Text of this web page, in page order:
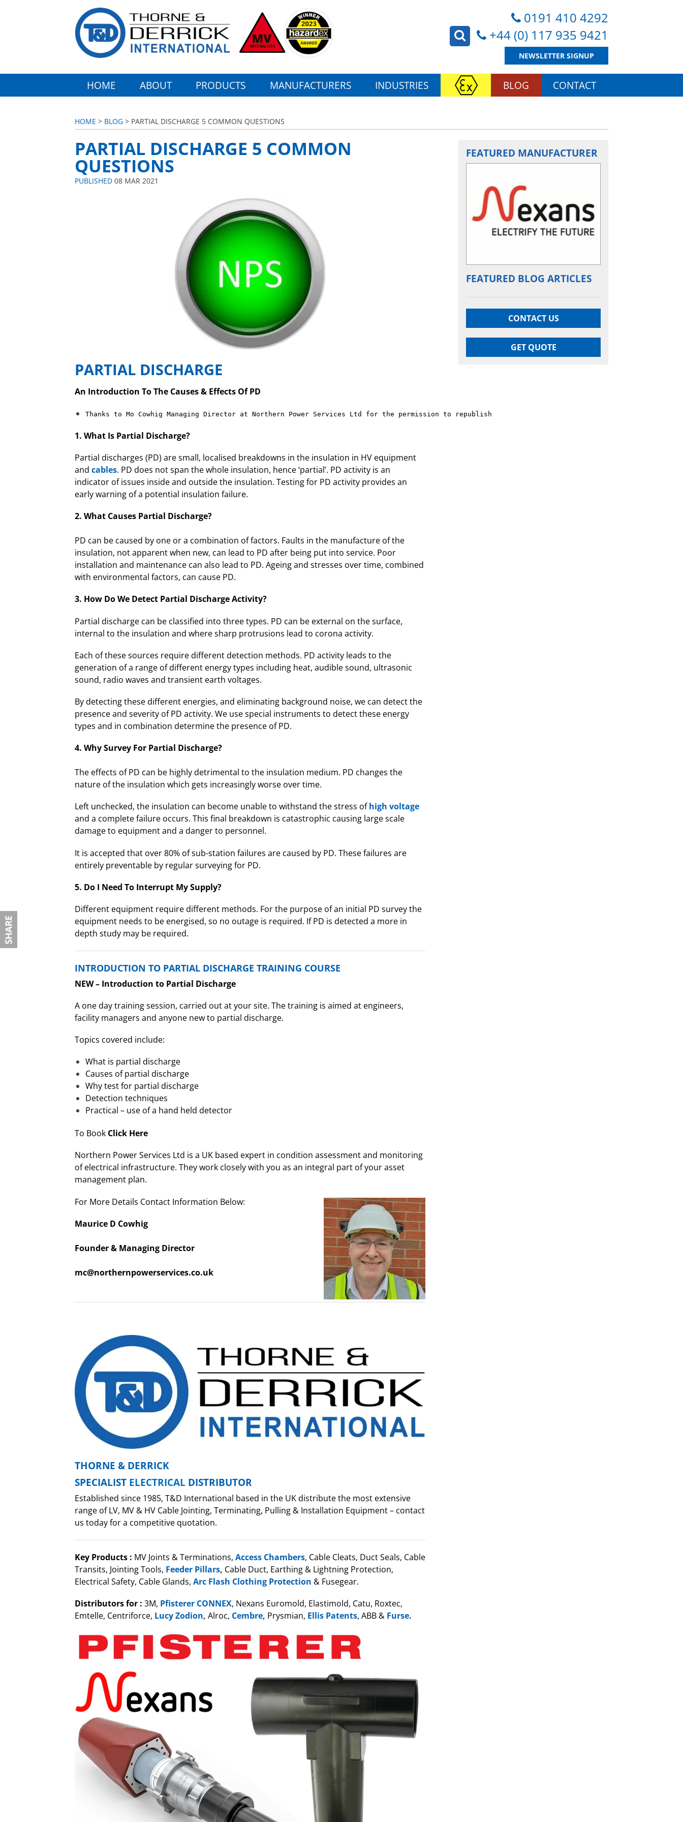
0191 410 4292
+44 (0) 117 935 9421
NEWSLETTER SIGNUP
HOME ABOUT PRODUCTS MANUFACTURERS INDUSTRIES BLOG CONTACT
HOME > BLOG > PARTIAL DISCHARGE 5 COMMON QUESTIONS
PARTIAL DISCHARGE 5 COMMON
QUESTIONS
PUBLISHED 08 MAR 2021
PARTIAL DISCHARGE
An Introduction To The Causes & Effects Of PD
Thanks to Mo Cowhig Managing Director at Northern Power Services Ltd for the permission to republish
1. What Is Partial Discharge?
Partial discharges (PD) are small, localised breakdowns in the insulation in HV equipment
and cables. PD does not span the whole insulation, hence ‘partial’. PD activity is an
indicator of issues inside and outside the insulation. Testing for PD activity provides an
early warning of a potential insulation failure.
2. What Causes Partial Discharge?
PD can be caused by one or a combination of factors. Faults in the manufacture of the
insulation, not apparent when new, can lead to PD after being put into service. Poor
installation and maintenance can also lead to PD. Ageing and stresses over time, combined
with environmental factors, can cause PD.
3. How Do We Detect Partial Discharge Activity?
Partial discharge can be classified into three types. PD can be external on the surface,
internal to the insulation and where sharp protrusions lead to corona activity.
Each of these sources require different detection methods. PD activity leads to the
generation of a range of different energy types including heat, audible sound, ultrasonic
sound, radio waves and transient earth voltages.
By detecting these different energies, and eliminating background noise, we can detect the
presence and severity of PD activity. We use special instruments to detect these energy
types and in combination determine the presence of PD.
4. Why Survey For Partial Discharge?
The effects of PD can be highly detrimental to the insulation medium. PD changes the
nature of the insulation which gets increasingly worse over time.
Left unchecked, the insulation can become unable to withstand the stress ofhigh voltage
and a complete failure occurs. This final breakdown is catastrophic causing large scale
damage to equipment and a danger to personnel.
It is accepted that over 80% of sub-station failures are caused by PD. These failures are
entirely preventable by regular surveying for PD.
5. Do I Need To Interrupt My Supply?
Different equipment require different methods. For the purpose of an initial PD survey the
equipment needs to be energised, so no outage is required. If PD is detected a more in
depth study may be required.
INTRODUCTION TO PARTIAL DISCHARGE TRAINING COURSE
NEW – Introduction to Partial Discharge
A one day training session, carried out at your site. The training is aimed at engineers,
facility managers and anyone new to partial discharge.
Topics covered include:
What is partial discharge
Causes of partial discharge
Why test for partial discharge
Detection techniques
Practical – use of a hand held detector
To Book Click Here
Northern Power Services Ltd is a UK based expert in condition assessment and monitoring
of electrical infrastructure. They work closely with you as an integral part of your asset
management plan.
For More Details Contact Information Below:
Maurice D Cowhig
Founder & Managing Director
mc@northernpowerservices.co.uk
THORNE & DERRICK
SPECIALIST ELECTRICAL DISTRIBUTOR
Established since 1985, T&D International based in the UK distribute the most extensive
range of LV, MV & HV Cable Jointing, Terminating, Pulling & Installation Equipment – contact
us today for a competitive quotation.
Key Products : MV Joints & Terminations, Access Chambers, Cable Cleats, Duct Seals, Cable
Transits, Jointing Tools, Feeder Pillars, Cable Duct, Earthing & Lightning Protection,
Electrical Safety, Cable Glands, Arc Flash Clothing Protection & Fusegear.
Distributors for : 3M, Pfisterer CONNEX, Nexans Euromold, Elastimold, Catu, Roxtec,
Emtelle, Centriforce, Lucy Zodion, Alroc, Cembre, Prysmian, Ellis Patents, ABB & Furse.
FEATURED MANUFACTURER
FEATURED BLOG ARTICLES
CONTACT US
GET QUOTE